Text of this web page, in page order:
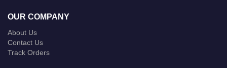
OUR COMPANY
About Us
Contact Us
Track Orders